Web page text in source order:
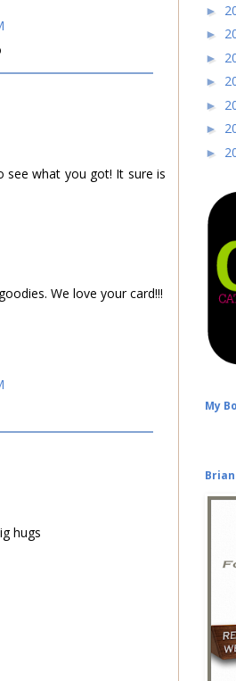
see what you got! It sure is
We love your card!!!
hugs
►
►
►
►
►
►
►
My